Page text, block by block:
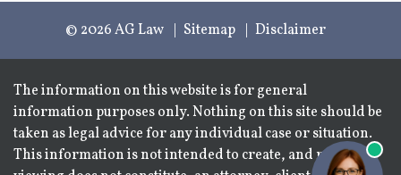
© 2026 AG Law Sitemap Disclaimer
The information on this website is for general
information purposes only. Nothing on this site should be
taken as legal advice for any individual case or situation.
This information is not intended to create, and receipt or